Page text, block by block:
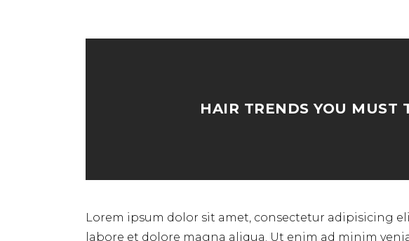
HAIR TRENDS YOU MUST
Lorem ipsum dolor sit amet, consectetur adipisicing
labore et dolore magna aliqua. Ut enim ad minim